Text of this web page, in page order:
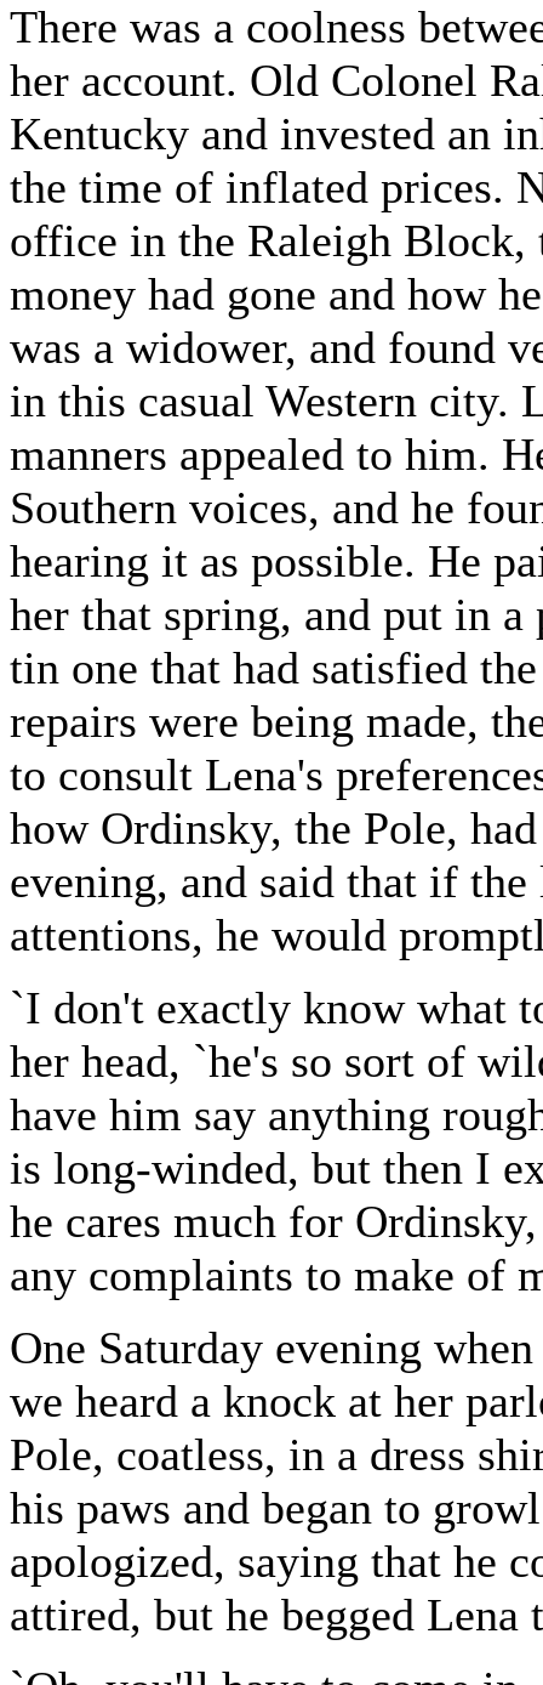
There was a coolness
her account. Old Colonel
Kentucky and invested an
the time of inflated prices.
office in the Raleigh
money had gone and how
was a widower, and found
in this casual Western city.
manners appealed to him.
Southern voices, and he
hearing it as possible. He
her that spring, and put in
tin one that had satisfied
repairs were being made,
to consult Lena's
how Ordinsky, the Pole,
evening, and said that if
attentions, he would
`I don't exactly know what
her head, `he's so sort of
have him say anything
is long-winded, but then I
he cares much for
any complaints to make of
One Saturday evening
we heard a knock at her
Pole, coatless, in a dress
his paws and began to
apologized, saying that he
attired, but he begged